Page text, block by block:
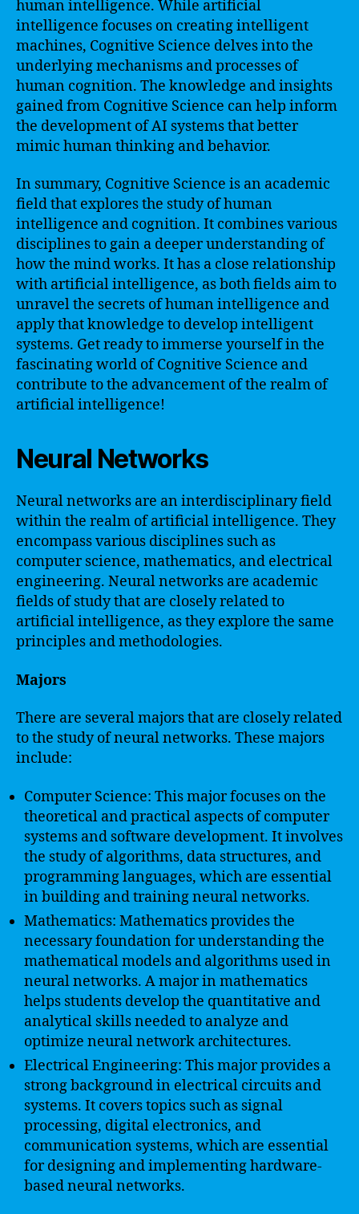
human intelligence. While artificial
intelligence focuses on creating intelligent
machines, Cognitive Science delves into the
underlying mechanisms and processes of
human cognition. The knowledge and insights
gained from Cognitive Science can help inform
the development of AI systems that better
mimic human thinking and behavior.
In summary, Cognitive Science is an academic
field that explores the study of human
intelligence and cognition. It combines various
disciplines to gain a deeper understanding of
how the mind works. It has a close relationship
with artificial intelligence, as both fields aim to
unravel the secrets of human intelligence and
apply that knowledge to develop intelligent
systems. Get ready to immerse yourself in the
fascinating world of Cognitive Science and
contribute to the advancement of the realm of
artificial intelligence!
Neural Networks
Neural networks are an interdisciplinary field
within the realm of artificial intelligence. They
encompass various disciplines such as
computer science, mathematics, and electrical
engineering. Neural networks are academic
fields of study that are closely related to
artificial intelligence, as they explore the same
principles and methodologies.
Majors
There are several majors that are closely related
to the study of neural networks. These majors
include:
Computer Science: This major focuses on the
theoretical and practical aspects of computer
systems and software development. It involves
the study of algorithms, data structures, and
programming languages, which are essential
in building and training neural networks.
Mathematics: Mathematics provides the
necessary foundation for understanding the
mathematical models and algorithms used in
neural networks. A major in mathematics
helps students develop the quantitative and
analytical skills needed to analyze and
optimize neural network architectures.
Electrical Engineering: This major provides a
strong background in electrical circuits and
systems. It covers topics such as signal
processing, digital electronics, and
communication systems, which are essential
for designing and implementing hardware-
based neural networks.